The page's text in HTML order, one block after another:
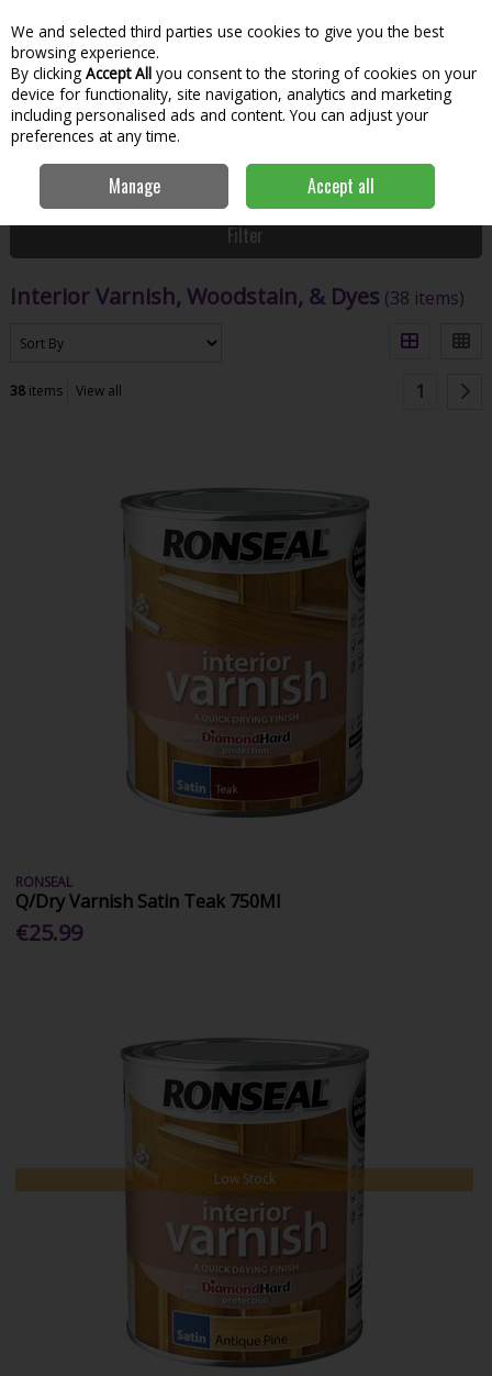
Skip to content
Menu
Search
Home Woodcare
Interior Varnish, Woodstain, &
Filter
Interior Varnish, Woodstain, & Dyes (38 items)
38items View all 1
RONSEAL
Q/Dry Varnish Satin Teak 750Ml
€25.99
Low Stock
We and selected third parties use cookies to give you the best
browsing experience.
By clicking Accept All you consent to the storing of cookies on your
device for functionality, site navigation, analytics and marketing
including personalised ads and content. You can adjust your
preferences at any time.
Manage Accept all